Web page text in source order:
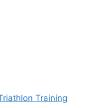
Training